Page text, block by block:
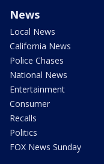
News
Local News
California News
Police Chases
National News
Entertainment
Consumer
Recalls
Politics
FOX News Sunday